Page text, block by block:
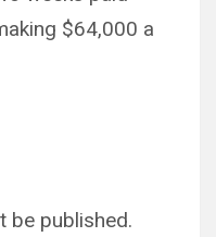
$64,000 a
be published.